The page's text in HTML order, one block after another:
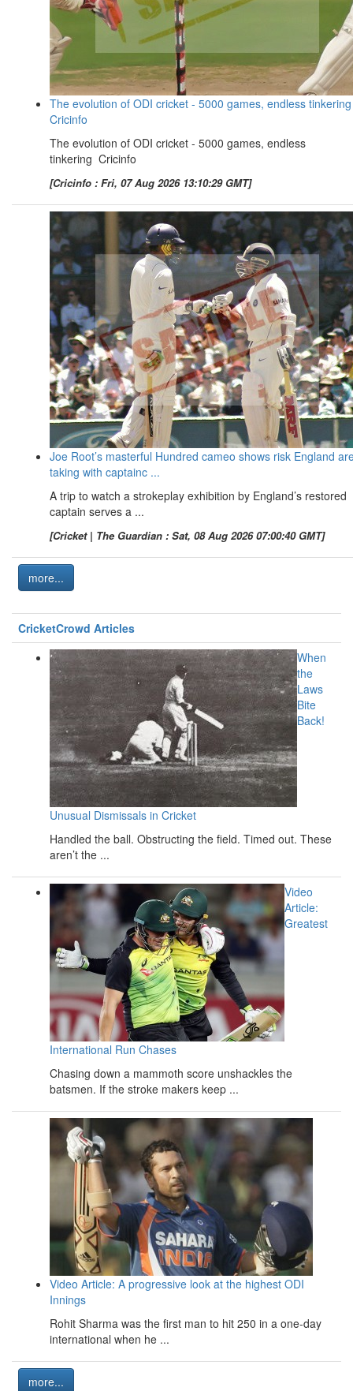
The evolution of ODI cricket - 5000 games, endless
Cricinfo
The evolution of ODI cricket - 5000 games, endless
tinkering Cricinfo
[Cricinfo : Fri, 07 Aug 2026 13:10:29 GMT]
Joe Root’s masterful Hundred cameo shows risk England
taking with captainc ...
A trip to watch a strokeplay exhibition by England’s restored
captain serves a ...
[Cricket | The Guardian : Sat, 08 Aug 2026 07:00:40 GMT]
more...
CricketCrowd Articles
When
the
Laws
Bite
Back!
Unusual Dismissals in Cricket
Handled the ball. Obstructing the field. Timed out. These
aren’t the ...
Video
Article:
Greatest
International Run Chases
Chasing down a mammoth score unshackles the
batsmen. If the stroke makers keep ...
Video Article: A progressive look at the highest ODI
Innings
Rohit Sharma was the first man to hit 250 in a one-day
international when he ...
more...